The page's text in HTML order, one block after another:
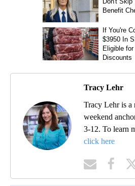
Tracy Lehr
Tracy Lehr is a
weekend
3-12. To learn
click here